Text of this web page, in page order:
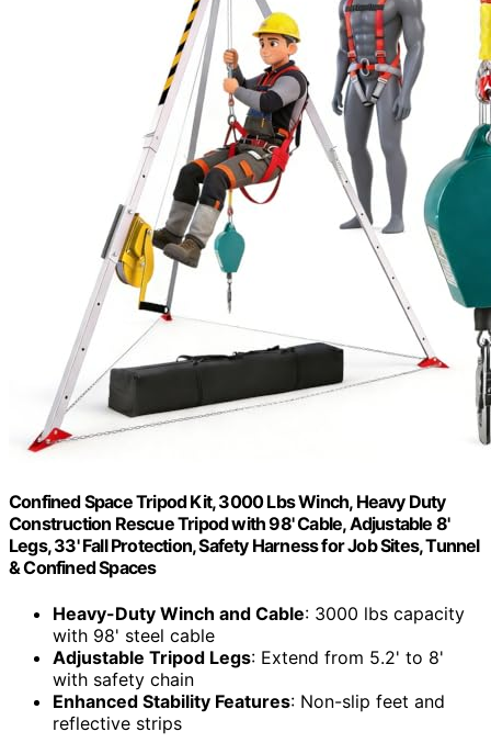
Confined Space Tripod Kit, 3000 Lbs Winch, Heavy Duty
Construction Rescue Tripod with 98' Cable, Adjustable 8'
Legs, 33' Fall Protection, Safety Harness for Job Sites, Tunnel
& Confined Spaces
Heavy-Duty Winch and Cable: 3000 lbs capacity
with 98' steel cable
Adjustable Tripod Legs: Extend from 5.2' to 8'
with safety chain
Enhanced Stability Features: Non-slip feet and
reflective strips